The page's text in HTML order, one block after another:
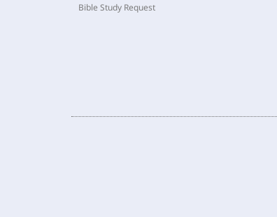
Bible Study Request